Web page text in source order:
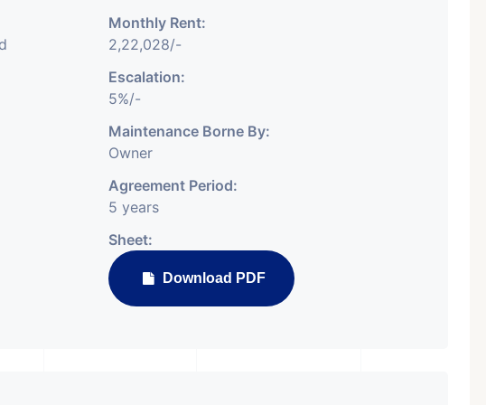
Monthly Rent:
2,22,028/-
Escalation:
5%/-
Maintenance Borne By:
Owner
Agreement Period:
5 years
Sheet:
Download PDF
Space For Sale
Price on Request 1